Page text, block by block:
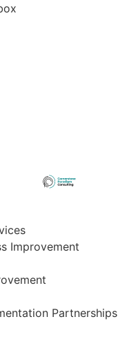
Improvement
Partnerships